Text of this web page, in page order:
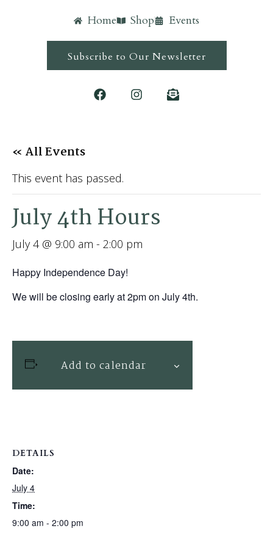
Home Shop Events
Subscribe to Our Newsletter
« All Events
This event has passed.
July 4th Hours
July 4 @ 9:00 am - 2:00 pm
Happy Independence Day!
We will be closing early at 2pm on July 4th.
Add to calendar
DETAILS
Date:
July 4
Time:
9:00 am - 2:00 pm